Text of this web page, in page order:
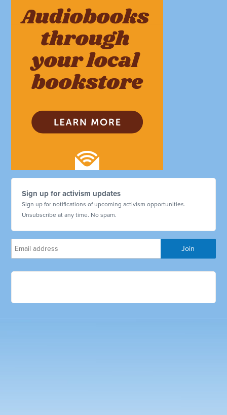
Sign up for activism updates
Sign up for notifications of upcoming activism opportunities.
Unsubscribe at any time. No spam.